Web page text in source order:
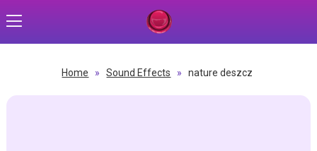
Home » Sound Effects » nature deszcz